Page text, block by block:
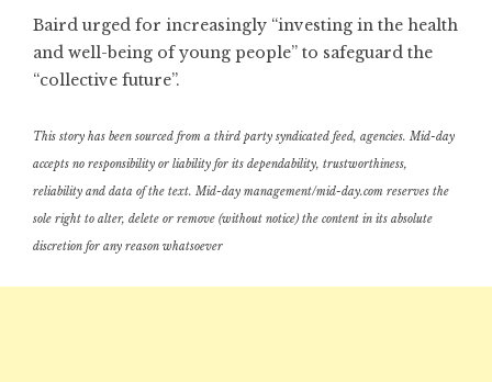
Baird urged for increasingly “investing in the health
and well-being of young people” to safeguard the
“collective future”.
This story has been sourced from a third party syndicated feed, agencies. Mid-day
accepts no responsibility or liability for its dependability, trustworthiness,
reliability and data of the text. Mid-day management/mid-day.com reserves the
sole right to alter, delete or remove (without notice) the content in its absolute
discretion for any reason whatsoever